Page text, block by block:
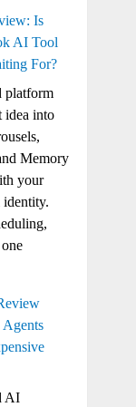
Is
AI Tool
For?
platform
idea into
Memory
your
identity.
AI